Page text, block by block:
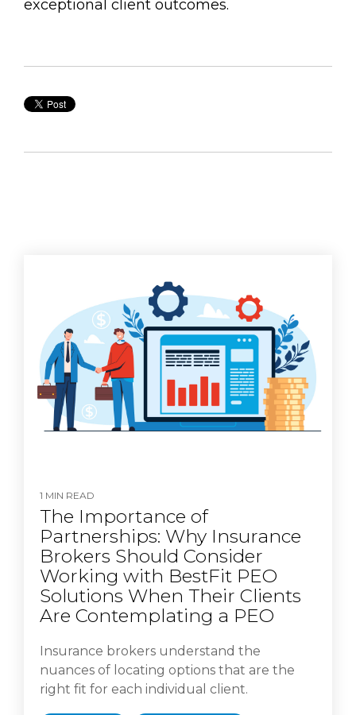
exceptional client outcomes.
1 MIN READ
The Importance of
Partnerships: Why Insurance
Brokers Should Consider
Working with BestFit PEO
Solutions When Their Clients
Are Contemplating a PEO
Insurance brokers understand the
nuances of locating options that are the
right fit for each individual client.